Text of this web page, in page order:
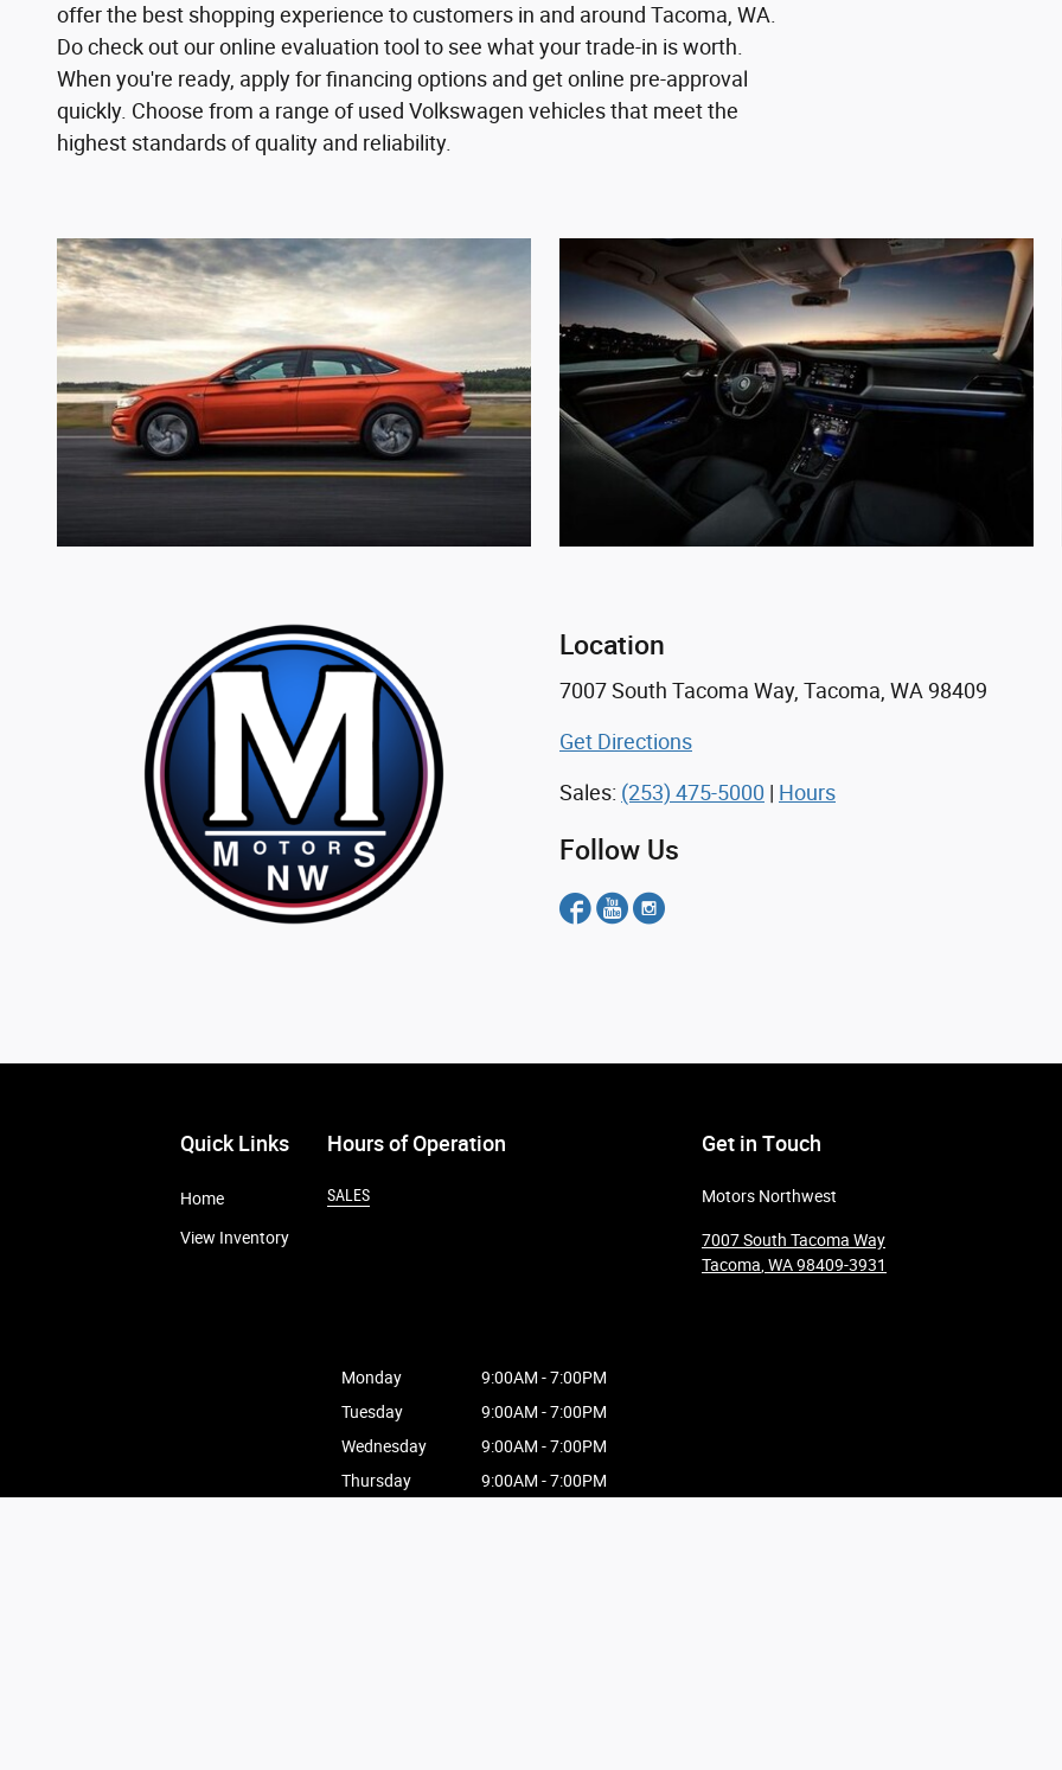
offer the best shopping experience to customers in and around Tacoma, WA.
Do check out our online evaluation tool to see what your trade-in is worth.
When you're ready, apply for financing options and get online pre-approval
quickly. Choose from a range of used Volkswagen vehicles that meet the
highest standards of quality and reliability.
Location
7007 South Tacoma Way, Tacoma, WA 98409
Get Directions
Sales: (253) 475-5000 | Hours
Follow Us
Quick Links
Home
View Inventory
Hours of Operation
SALES
Monday
9:00AM - 7:00PM
Tuesday
9:00AM - 7:00PM
Wednesday
9:00AM - 7:00PM
Thursday
9:00AM - 7:00PM
Get in Touch
Motors Northwest
7007 South Tacoma Way
Tacoma WA98409-3931